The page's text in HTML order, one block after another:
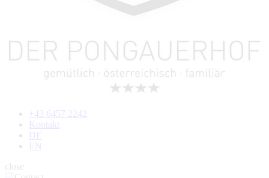
+43 6457 2242
Kontakt
DE
EN
close